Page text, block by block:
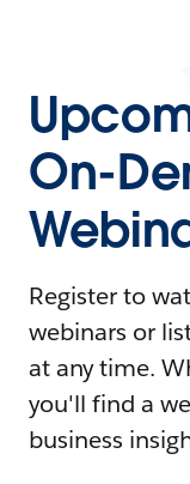
On-
Register to
webinars or
at any time.
you'll find a
business